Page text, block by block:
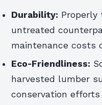
Durability:
untreated
maintenance costs
Eco-Friendliness:
harvested lumber
conservation efforts